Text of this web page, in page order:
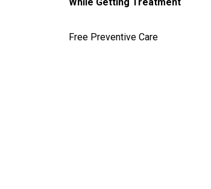
Free Preventive Care